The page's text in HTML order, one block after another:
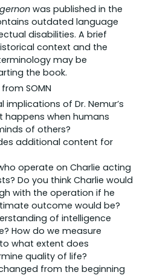
was published in the
outdated language
disabilities. A brief
context and the
may be
the book.
from SOMN
implications of Dr. Nemur’s
happens when humans
of others?
additional content for
operate on Charlie acting
Do you think Charlie would
with the operation if he
outcome would be?
of intelligence
How do we measure
what extent does
quality of life?
from the beginning